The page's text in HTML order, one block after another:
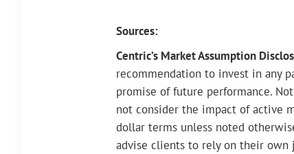
Sources:
Centric’s Market Assumption
recommendation to invest in any
promise of future performance.
not consider the impact of active
dollar terms unless noted
advise clients to rely on their